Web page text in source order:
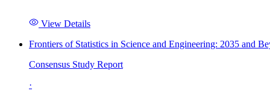
View Details
Frontiers of Statistics in Science and Engineering: 2035 and
Consensus Study Report
·